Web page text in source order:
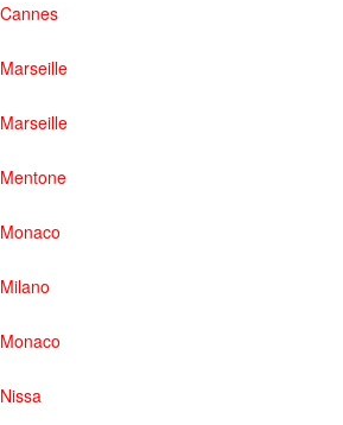
Cannes
Marseille
Marseille
Mentone
Monaco
Milano
Monaco
Nissa